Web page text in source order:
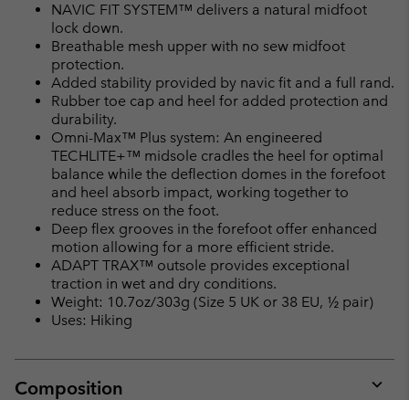
NAVIC FIT SYSTEM™ delivers a natural midfoot
lock down.
Breathable mesh upper with no sew midfoot
protection.
Added stability provided by navic fit and a full rand.
Rubber toe cap and heel for added protection and
durability.
Omni-Max™ Plus system: An engineered
TECHLITE+™ midsole cradles the heel for optimal
balance while the deflection domes in the forefoot
and heel absorb impact, working together to
reduce stress on the foot.
Deep flex grooves in the forefoot offer enhanced
motion allowing for a more efficient stride.
ADAPT TRAX™ outsole provides exceptional
traction in wet and dry conditions.
Weight: 10.7oz/303g (Size 5 UK or 38 EU, ½ pair)
Uses: Hiking
Composition